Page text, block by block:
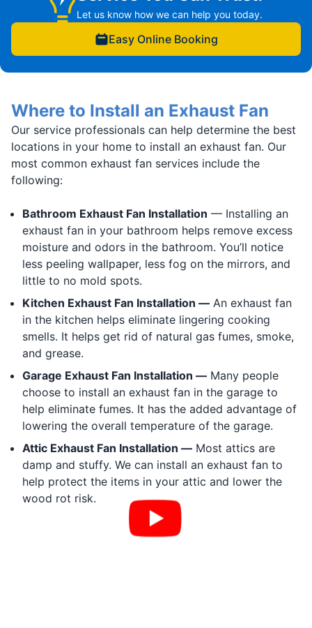
Let us know how we can help you today.
Easy Online Booking
Where to Install an Exhaust Fan
Our service professionals can help determine the best
locations in your home to install an exhaust fan. Our
most common exhaust fan services include the
following:
Bathroom Exhaust Fan Installation — Installing an
exhaust fan in your bathroom helps remove excess
moisture and odors in the bathroom. You’ll notice
less peeling wallpaper, less fog on the mirrors, and
little to no mold spots.
Kitchen Exhaust Fan Installation — An exhaust fan
in the kitchen helps eliminate lingering cooking
smells. It helps get rid of natural gas fumes, smoke,
and grease.
Garage Exhaust Fan Installation — Many people
choose to install an exhaust fan in the garage to
help eliminate fumes. It has the added advantage of
lowering the overall temperature of the garage.
Attic Exhaust Fan Installation — Most attics are
damp and stuffy. We can install an exhaust fan to
help protect the items in your attic and lower the
wood rot risk.